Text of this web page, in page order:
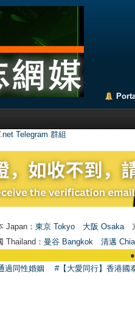
Telegram 群組
Japan： 東京 Tokyo 大阪 Osaka
Thailand： 曼谷 Bangkok
清邁
【
過同性婚姻 #【大愛同行】香港國